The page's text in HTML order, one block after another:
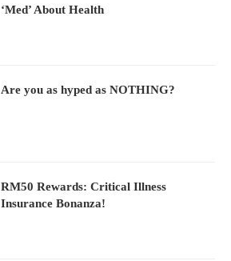
‘Med’ About Health
Are you as hyped as NOTHING?
RM50 Rewards: Critical Illness
Insurance Bonanza!